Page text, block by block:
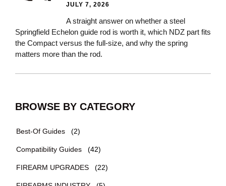
JULY 7, 2026
A straight answer on whether a steel
Springfield Echelon guide rod is worth it, which NDZ part fits
the Compact versus the full-size, and why the spring
matters more than the rod.
BROWSE BY CATEGORY
Best-Of Guides (2)
Compatibility Guides (42)
FIREARM UPGRADES (22)